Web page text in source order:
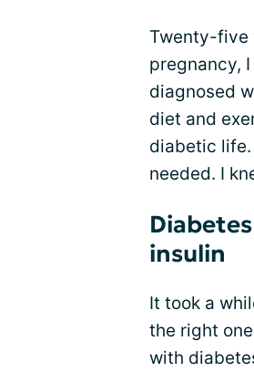
Twenty-five
pregnancy, I
diagnosed
diet and
diabetic
needed. I
insulin
It took a
the right
with